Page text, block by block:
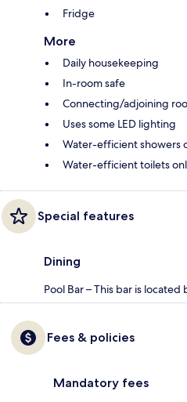
Fridge
More
Daily housekeeping
In-room safe
Connecting/adjoining
Uses some LED lighting
Water-efficient showers
Water-efficient toilets
Special features
Dining
Pool Bar – This bar is
Fees & policies
Mandatory fees